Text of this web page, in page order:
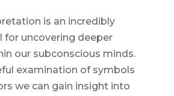
is an incredibly
for uncovering deeper
our subconscious minds.
examination of symbols
we can gain insight into